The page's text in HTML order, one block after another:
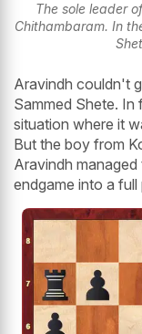
The sole leader
Chithambaram. In
Aravindh couldn't
Sammed Shete. In
situation where it
But the boy from
Aravindh
endgame into a full